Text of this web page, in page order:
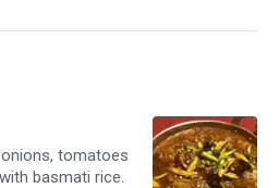
tomatoes
basmati rice.